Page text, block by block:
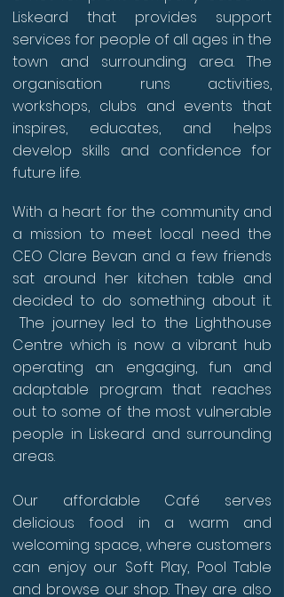
Liskeard that provides support
services for people of all ages in the
town and surrounding area. The
organisation runs activities,
workshops, clubs and events that
inspires, educates, and helps
develop skills and confidence for
future life.
With a heart for the community and
a mission to meet local need the
CEO Clare Bevan and a few friends
sat around her kitchen table and
decided to do something about it.
The journey led to the Lighthouse
Centre which is now a vibrant hub
operating an engaging, fun and
adaptable program that reaches
out to some of the most vulnerable
people in Liskeard and surrounding
areas.
Our affordable Café serves
delicious food in a warm and
welcoming space, where customers
can enjoy our Soft Play, Pool Table
and browse our shop. They are also